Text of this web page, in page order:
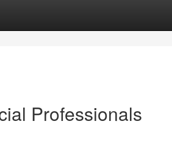
Professionals